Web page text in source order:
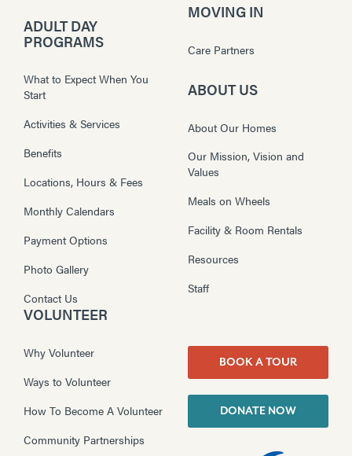
ADULT DAY
PROGRAMS
What to Expect When You
Start
Activities & Services
Benefits
Locations, Hours & Fees
Monthly Calendars
Payment Options
Photo Gallery
Contact Us
MOVING IN
Care Partners
ABOUT US
About Our Homes
Our Mission, Vision and
Values
Meals on Wheels
Facility & Room Rentals
Resources
Staff
VOLUNTEER
Why Volunteer
Ways to Volunteer
How To Become A Volunteer
Community Partnerships
BOOK A TOUR
DONATE NOW